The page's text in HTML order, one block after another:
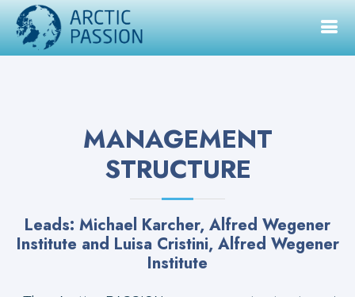
MANAGEMENT
STRUCTURE
Leads: Michael Karcher, Alfred Wegener
Institute and Luisa Cristini, Alfred Wegener
Institute